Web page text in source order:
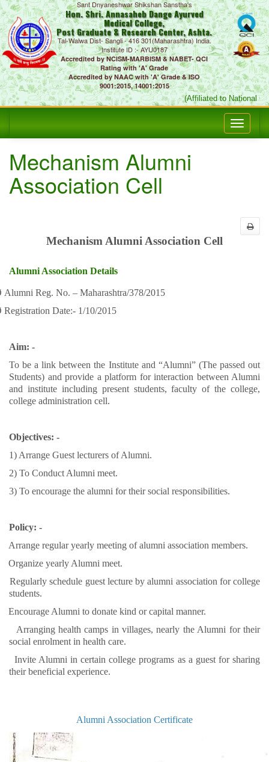
Sant Dnyaneshwar Shikshan Sanstha's
Hon. Shri. Annasaheb Dange Ayurved
Medical College,
Post Graduate & Research Center, Ashta.
Tal-Walwa Dist- Sangli - 416 301(Maharashtra) India.
Institute ID :- AYU0187
Accredited by NCISM-MARBISM & NABET- QCI
Rating with 'A' Grade
Accredited by NAAC with 'A' Grade & ISO
9001:2015, 14001:2015
(Affiliated to National
Mechanism Alumni
Association Cell
Mechanism Alumni Association Cell
Alumni Association Details
Alumni Reg. No. – Maharashtra/378/2015
Registration Date:- 1/10/2015
Aim: -
To be a link between the Institute and “Alumni” (The passed out
Students) and provide a platform for interaction between Alumni
and institute including present students, faculty of the college,
college administration cell.
Objectives: -
1) Arrange Guest lecturers of Alumni.
2) To Conduct Alumni meet.
3) To encourage the alumni for their social responsibilities.
Policy: -
Arrange regular yearly meeting of alumni association members.
Organize yearly Alumni meet.
Regularly schedule guest lecture by alumni association for college
students.
Encourage Alumni to donate kind or capital manner.
Arranging health camps in villages, nearly the Alumni for their
social enrolment in health care.
Invite Alumni in certain college programs as a guest for sharing
their beneficial experience.
Alumni Association Certificate